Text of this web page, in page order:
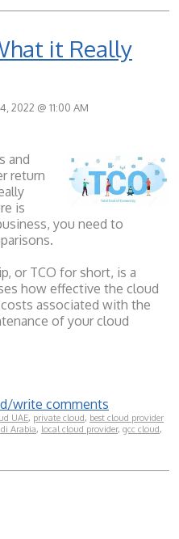
it Really
2022 @ 11:00 AM
and
return
is
you need to
or TCO for short, is a
how effective the cloud
associated with the
of your cloud
write comments
UAE, private cloud, best cloud provider
Arabia, local cloud provider, gcc cloud,